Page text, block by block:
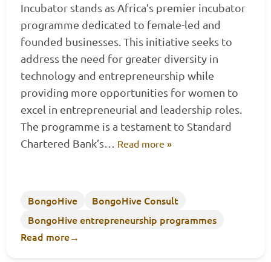
Incubator stands as Africa’s premier incubator
programme dedicated to female-led and
founded businesses. This initiative seeks to
address the need for greater diversity in
technology and entrepreneurship while
providing more opportunities for women to
excel in entrepreneurial and leadership roles.
The programme is a testament to Standard
Chartered Bank’s… Read more »
BongoHive
BongoHive Consult
BongoHive entrepreneurship programmes
Read more→